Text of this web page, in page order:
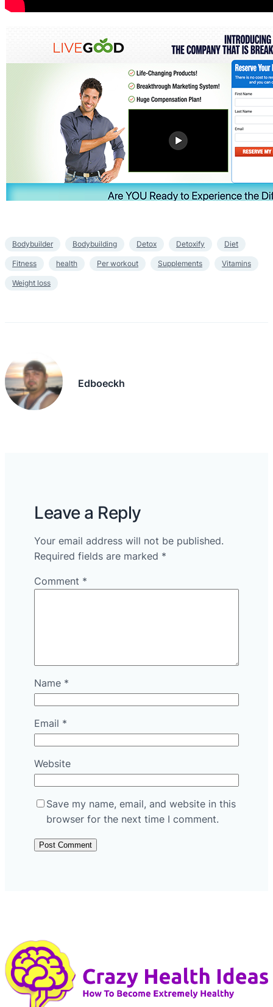
Bodybuilder Bodybuilding Detox Detoxify Diet
Fitness health Per workout Supplements Vitamins
Weight loss
Edboeckh
Leave a Reply
Your email address will not be published.
Required fields are marked *
Comment *
Name *
Email *
Website
Save my name, email, and website in this
browser for the next time I comment.